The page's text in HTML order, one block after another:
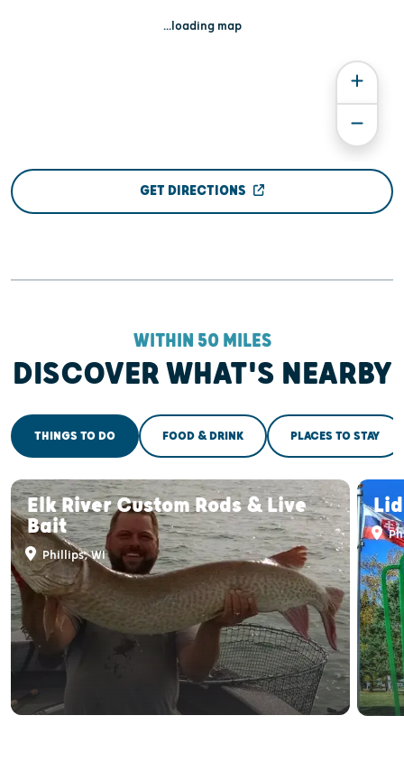
...loading map
GET DIRECTIONS
WITHIN 50 MILES
DISCOVER WHAT'S NEARBY
THINGS TO DO FOOD & DRINK PLACES TO STAY
Elk River Custom Rods & Live
Bait
Phillips, WI